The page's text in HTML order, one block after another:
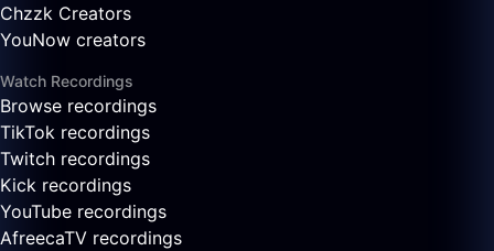
Chzzk Creators
YouNow creators
Watch Recordings
Browse recordings
TikTok recordings
Twitch recordings
Kick recordings
YouTube recordings
AfreecaTV recordings